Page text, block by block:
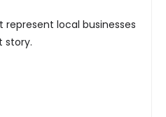
represent local businesses
story.